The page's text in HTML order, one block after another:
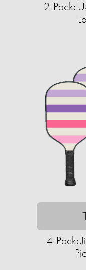
2-Pack:
4-Pack: